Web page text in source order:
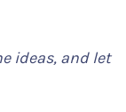
ideas, and let